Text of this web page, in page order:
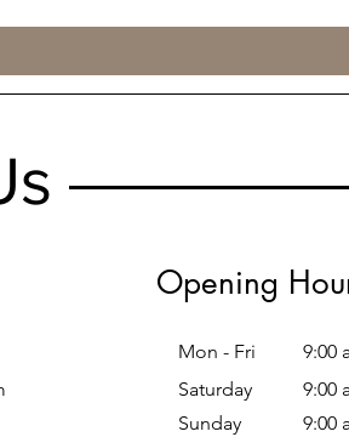
Opening
Mon - Fri
9:00
Saturday
9:00
​Sunday
9:00